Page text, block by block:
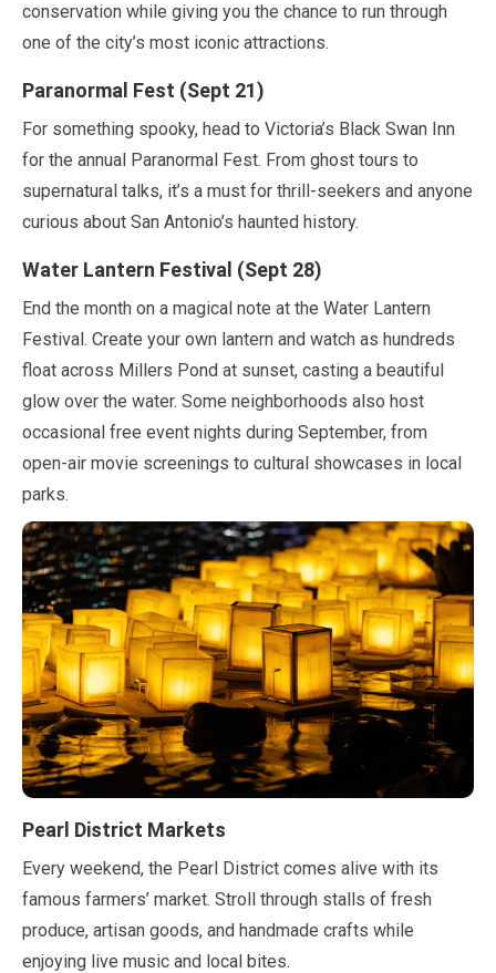
conservation while giving you the chance to run through
one of the city’s most iconic attractions.
Paranormal Fest (Sept 21)
For something spooky, head to Victoria’s Black Swan Inn
for the annual Paranormal Fest. From ghost tours to
supernatural talks, it’s a must for thrill-seekers and anyone
curious about San Antonio’s haunted history.
Water Lantern Festival (Sept 28)
End the month on a magical note at the Water Lantern
Festival. Create your own lantern and watch as hundreds
float across Millers Pond at sunset, casting a beautiful
glow over the water. Some neighborhoods also host
occasional free event nights during September, from
open-air movie screenings to cultural showcases in local
parks.
Pearl District Markets
Every weekend, the Pearl District comes alive with its
famous farmers’ market. Stroll through stalls of fresh
produce, artisan goods, and handmade crafts while
enjoying live music and local bites.